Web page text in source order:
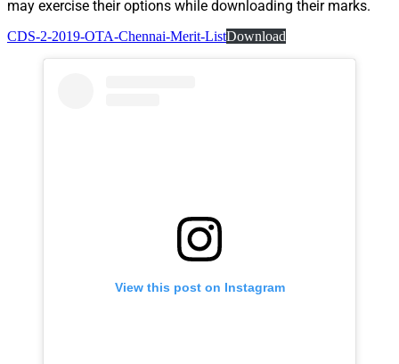
may exercise their options while downloading their marks.
CDS-2-2019-OTA-Chennai-Merit-ListDownload
View this post on Instagram